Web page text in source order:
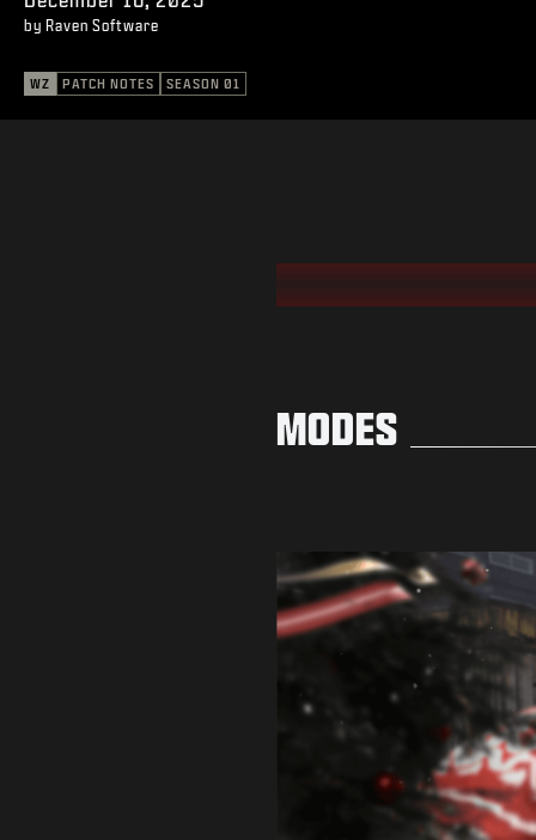
by Raven Software
WZ PATCH NOTES SEASON 01
MODES